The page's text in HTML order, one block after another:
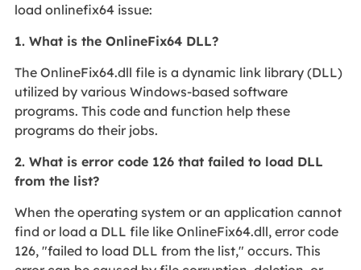
load onlinefix64 issue:
1. What is the OnlineFix64 DLL?
The OnlineFix64.dll file is a dynamic link library (DLL)
utilized by various Windows-based software
programs. This code and function help these
programs do their jobs.
2. What is error code 126 that failed to load DLL
from the list?
When the operating system or an application cannot
find or load a DLL file like OnlineFix64.dll, error code
126, "failed to load DLL from the list," occurs. This